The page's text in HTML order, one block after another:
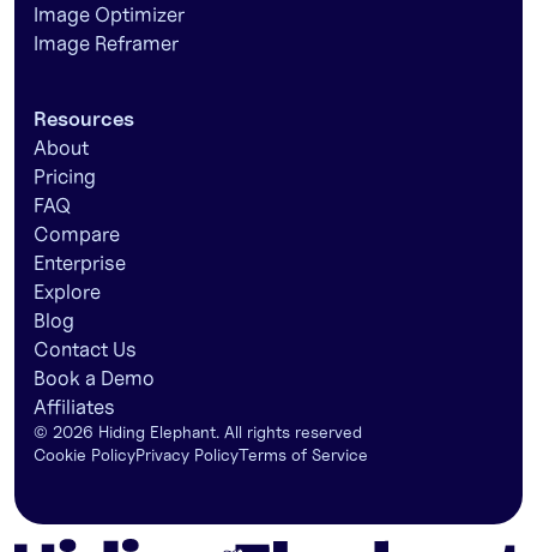
Image Optimizer
Image Reframer
Resources
About
Pricing
FAQ
Compare
Enterprise
Explore
Blog
Contact Us
Book a Demo
Affiliates
© 2026 Hiding Elephant. All rights reserved
Cookie PolicyPrivacy PolicyTerms of Service